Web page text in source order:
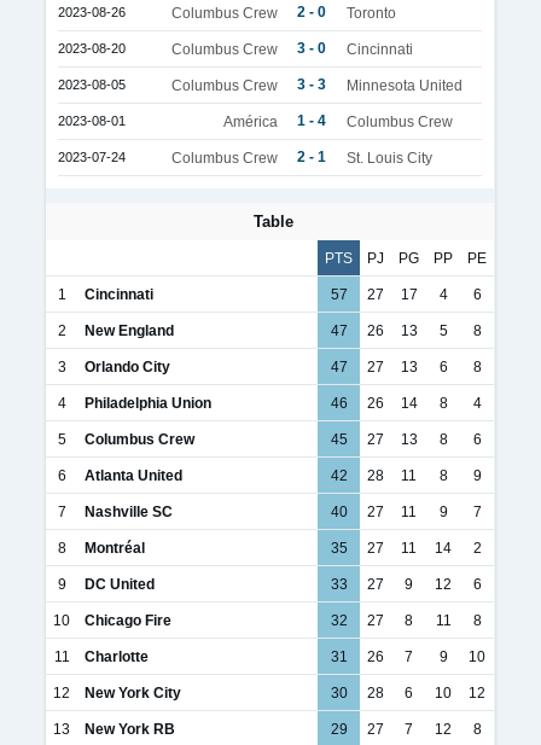
2023-08-26 Columbus Crew 2 - 0 Toronto
2023-08-20 Columbus Crew 3 - 0 Cincinnati
2023-08-05 Columbus Crew 3 - 3 Minnesota United
2023-08-01 América 1 - 4 Columbus Crew
2023-07-24 Columbus Crew 2 - 1 St. Louis City
Table
PTS PJ PG PP PE
1 Cincinnati 57 27 17 4 6
2 New England 47 26 13 5 8
3 Orlando City 47 27 13 6 8
4 Philadelphia Union 46 26 14 8 4
5 Columbus Crew 45 27 13 8 6
6 Atlanta United 42 28 11 8 9
7 Nashville SC 40 27 11 9 7
8 Montréal 35 27 11 14 2
9 DC United 33 27 9 12 6
10 Chicago Fire 32 27 8 11 8
11 Charlotte 31 26 7 9 10
12 New York City 30 28 6 10 12
13 New York RB 29 27 7 12 8